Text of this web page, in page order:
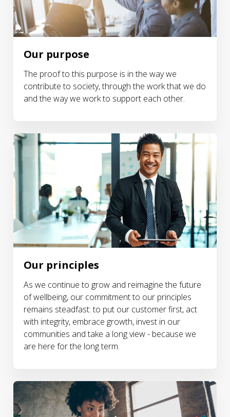
Our purpose
The proof to this purpose is in the way we
contribute to society, through the work that we do
and the way we work to support each other.
Our principles
As we continue to grow and reimagine the future
of wellbeing, our commitment to our principles
remains steadfast: to put our customer first, act
with integrity, embrace growth, invest in our
communities and take a long view - because we
are here for the long term.